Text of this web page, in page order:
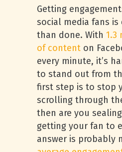
Getting
social media fans is
than done. With 1.3
of content on
every minute, it’s
to stand out from
first step is to stop
scrolling through
then are you
getting your fan to
answer is probably